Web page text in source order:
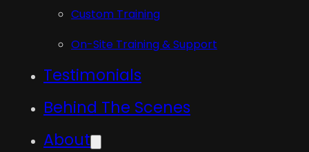
Custom Training
On-Site Training & Support
Testimonials
Behind The Scenes
About